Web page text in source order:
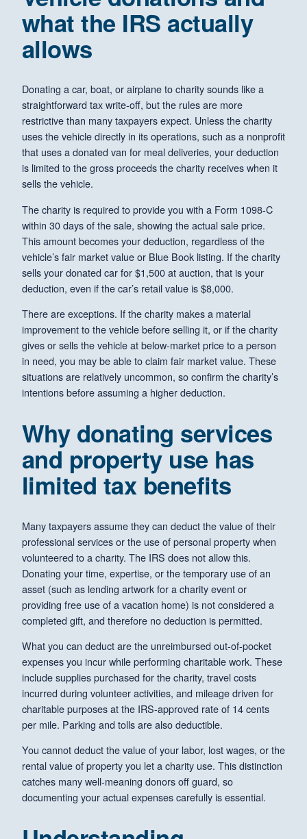
what the IRS actually
allows
Donating a car, boat, or airplane to charity sounds like a
straightforward tax write-off, but the rules are more
restrictive than many taxpayers expect. Unless the charity
uses the vehicle directly in its operations, such as a nonprofit
that uses a donated van for meal deliveries, your deduction
is limited to the gross proceeds the charity receives when it
sells the vehicle.
The charity is required to provide you with a Form 1098-C
within 30 days of the sale, showing the actual sale price.
This amount becomes your deduction, regardless of the
vehicle’s fair market value or Blue Book listing. If the charity
sells your donated car for $1,500 at auction, that is your
deduction, even if the car’s retail value is $8,000.
There are exceptions. If the charity makes a material
improvement to the vehicle before selling it, or if the charity
gives or sells the vehicle at below-market price to a person
in need, you may be able to claim fair market value. These
situations are relatively uncommon, so confirm the charity’s
intentions before assuming a higher deduction.
Why donating services
and property use has
limited tax benefits
Many taxpayers assume they can deduct the value of their
professional services or the use of personal property when
volunteered to a charity. The IRS does not allow this.
Donating your time, expertise, or the temporary use of an
asset (such as lending artwork for a charity event or
providing free use of a vacation home) is not considered a
completed gift, and therefore no deduction is permitted.
What you can deduct are the unreimbursed out-of-pocket
expenses you incur while performing charitable work. These
include supplies purchased for the charity, travel costs
incurred during volunteer activities, and mileage driven for
charitable purposes at the IRS-approved rate of 14 cents
per mile. Parking and tolls are also deductible.
You cannot deduct the value of your labor, lost wages, or the
rental value of property you let a charity use. This distinction
catches many well-meaning donors off guard, so
documenting your actual expenses carefully is essential.